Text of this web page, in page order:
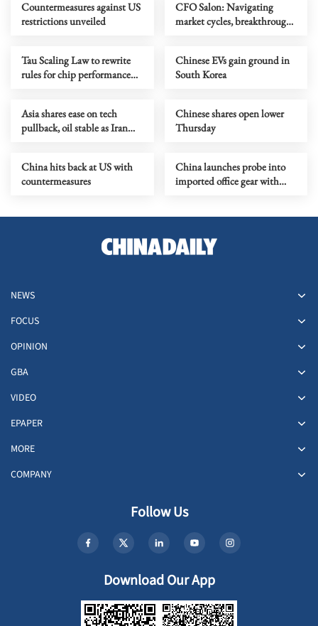
Countermeasures against US
restrictions unveiled
CFO Salon: Navigating
market cycles, breakthrough
Tau Scaling Law to rewrite
rules for chip performance
Chinese EVs gain ground in
South Korea
Asia shares ease on tech
pullback, oil stable as Iran
Chinese shares open lower
Thursday
China hits back at US with
countermeasures
China launches probe into
imported office gear with
NEWS
FOCUS
OPINION
GBA
VIDEO
EPAPER
MORE
COMPANY
Follow Us
Download Our App